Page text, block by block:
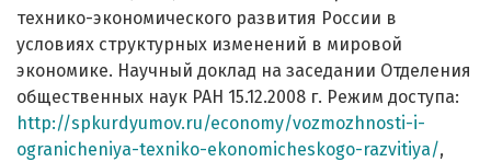
технико-экономического развития России в
условиях структурных изменений в мировой
экономике. Научный доклад на заседании Отделения
общественных наук РАН 15.12.2008 г. Режим доступа:
http://spkurdyumov.ru/economy/vozmozhnosti-i-
ogranicheniya-texniko-ekonomicheskogo-razvitiya/,